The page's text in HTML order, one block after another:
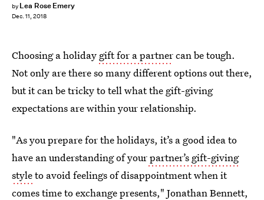
by Lea Rose Emery
Dec. 11, 2018
Choosing a holiday gift for a partnercan be tough.
Not only are there so many different options out there,
but it can be tricky to tell what the gift-giving
expectations are within your relationship.
"As you prepare for the holidays, it’s a good idea to
have an understanding of yourpartner’s gift-giving
styleto avoid feelings of disappointment when it
comes time to exchange presents," Jonathan Bennett,